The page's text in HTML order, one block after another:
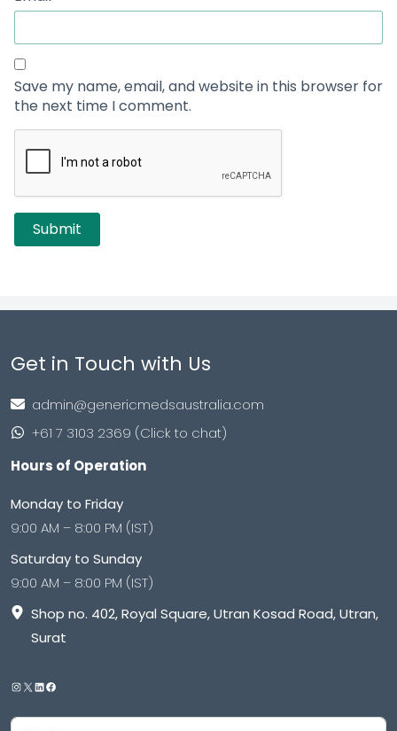
Save my name, email, and website in this browser for
the next time I comment.
Get in Touch with Us
admin@genericmedsaustralia.com
+61 7 3103 2369 (Click to chat)
Hours of Operation
Monday to Friday
9:00 AM – 8:00 PM (IST)
Saturday to Sunday
9:00 AM – 8:00 PM (IST)
Shop no. 402, Royal Square, Utran Kosad Road, Utran,
Surat